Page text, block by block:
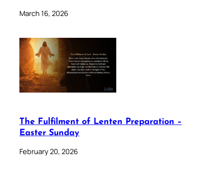
March 16, 2026
The Fulfilment of Lenten Preparation –
Easter Sunday
February 20, 2026